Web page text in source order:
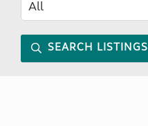
SEARCH LISTINGS